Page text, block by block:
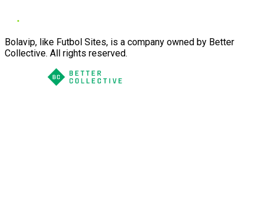
Bolavip, like Futbol Sites, is a company owned by Better
Collective. All rights reserved.